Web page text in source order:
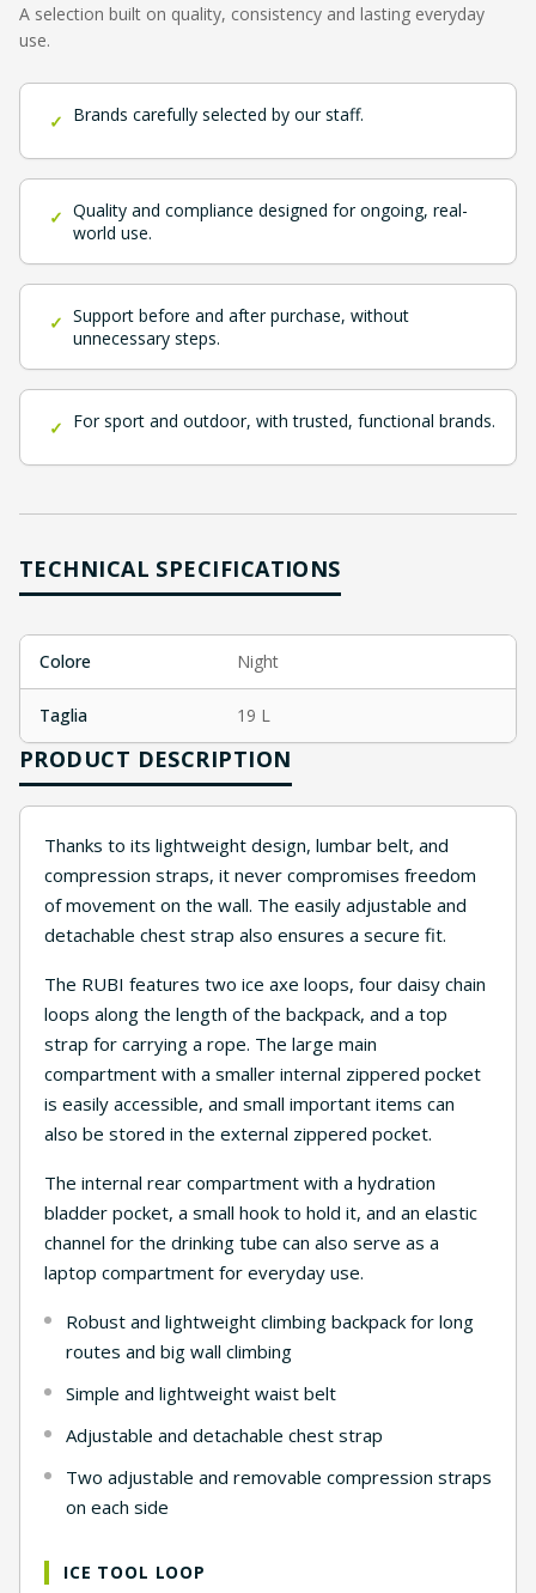
A selection built on quality, consistency and lasting everyday
use.
✓ Brands carefully selected by our staff.
✓ Quality and compliance designed for ongoing, real-
world use.
✓ Support before and after purchase, without
unnecessary steps.
✓ For sport and outdoor, with trusted, functional brands.
TECHNICAL SPECIFICATIONS
Colore Night
Taglia 19 L
PRODUCT DESCRIPTION
Thanks to its lightweight design, lumbar belt, and
compression straps, it never compromises freedom
of movement on the wall. The easily adjustable and
detachable chest strap also ensures a secure fit.
The RUBI features two ice axe loops, four daisy chain
loops along the length of the backpack, and a top
strap for carrying a rope. The large main
compartment with a smaller internal zippered pocket
is easily accessible, and small important items can
also be stored in the external zippered pocket.
The internal rear compartment with a hydration
bladder pocket, a small hook to hold it, and an elastic
channel for the drinking tube can also serve as a
laptop compartment for everyday use.
Robust and lightweight climbing backpack for long
routes and big wall climbing
Simple and lightweight waist belt
Adjustable and detachable chest strap
Two adjustable and removable compression straps
on each side
ICE TOOL LOOP